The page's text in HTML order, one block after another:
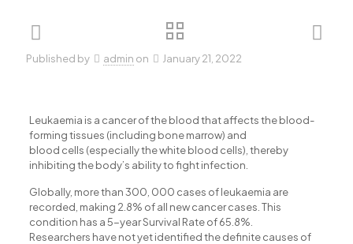
panel
panel
panel
panel
Panel
panel
Panel
Published by admin on January 21, 2022
Leukaemia is a cancer of the blood that affects the blood-
forming tissues (including bone marrow) and
blood cells (especially the white blood cells), thereby
inhibiting the body’s ability to fight infection.
Globally, more than 300, 000 cases of leukaemia are
recorded, making 2.8% of all new cancer cases. This
condition has a 5-year Survival Rate of 65.8%.
Researchers have not yet identified the definite causes of